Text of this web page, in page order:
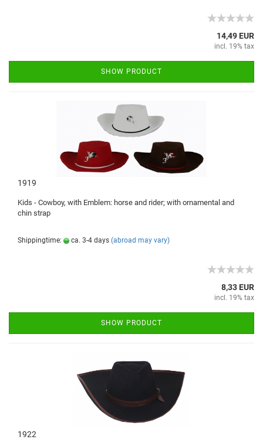
14,49 EUR
incl. 19% tax
SHOW PRODUCT
1919
Kids - Cowboy, with Emblem: horse and rider; with ornamental and
chin strap
Shippingtime: ca. 3-4 days (abroad may vary)
8,33 EUR
incl. 19% tax
SHOW PRODUCT
1922